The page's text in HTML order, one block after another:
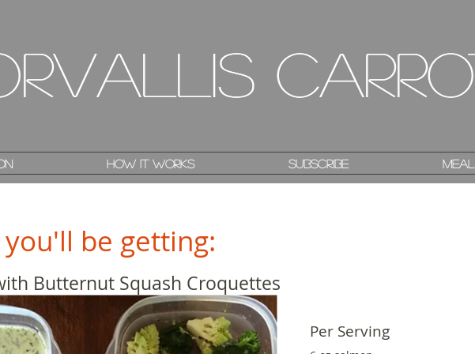
How it works Subscribe
allis
allis
How it works Subscribe
be getting:
Butternut Squash Croquettes
Per Serving